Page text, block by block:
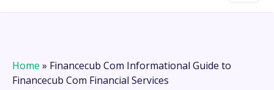
Home » Financecub Com Informational Guide to
Financecub Com Financial Services